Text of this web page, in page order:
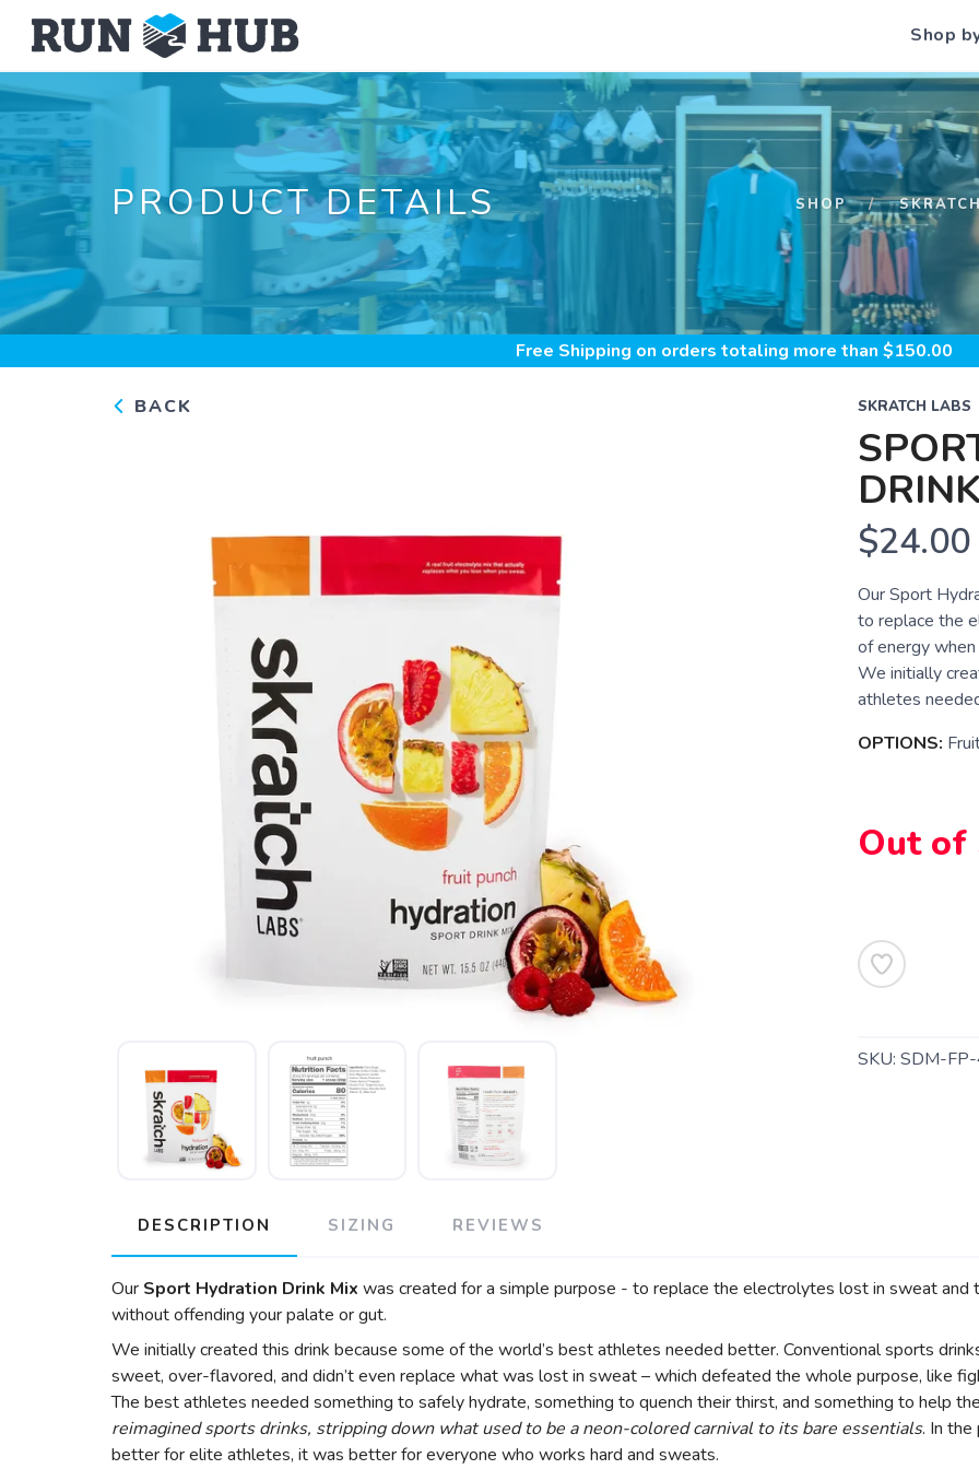
Shop
PRODUCT DETAILS SHOP
Free Shipping on orders totaling more than $150.00
BACK SKRATCH LABS
$24.00
Our Sport
to replace the
of energy
We initially
athletes
OPTIONS:
Out of
SKU: SDM-
DESCRIPTION SIZING REVIEWS
Our Sport Hydration Drink Mix was created for a simple purpose - to replace the electrolytes lost in sweat
without offending your palate or gut.
We initially created this drink because some of the world’s best athletes needed better. Conventional sports
sweet, over-flavored, and didn’t even replace what was lost in sweat – which defeated the whole purpose, like
The best athletes needed something to safely hydrate, something to quench their thirst, and something to help
reimagined sports drinks, stripping down what used to be a neon-colored carnival to its bare essentials. In
better for elite athletes, it was better for everyone who works hard and sweats.